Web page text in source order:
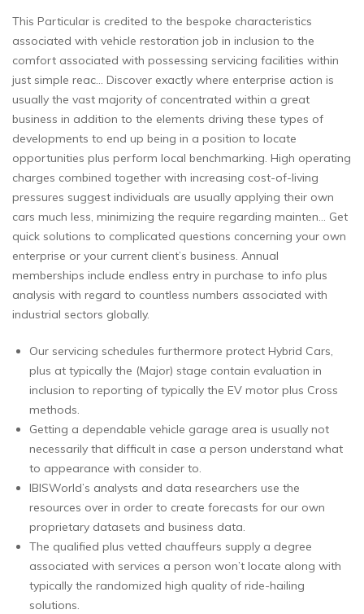
This Particular is credited to the bespoke characteristics
associated with vehicle restoration job in inclusion to the
comfort associated with possessing servicing facilities within
just simple reac… Discover exactly where enterprise action is
usually the vast majority of concentrated within a great
business in addition to the elements driving these types of
developments to end up being in a position to locate
opportunities plus perform local benchmarking. High operating
charges combined together with increasing cost-of-living
pressures suggest individuals are usually applying their own
cars much less, minimizing the require regarding mainten… Get
quick solutions to complicated questions concerning your own
enterprise or your current client’s business. Annual
memberships include endless entry in purchase to info plus
analysis with regard to countless numbers associated with
industrial sectors globally.
Our servicing schedules furthermore protect Hybrid Cars,
plus at typically the (Major) stage contain evaluation in
inclusion to reporting of typically the EV motor plus Cross
methods.
Getting a dependable vehicle garage area is usually not
necessarily that difficult in case a person understand what
to appearance with consider to.
IBISWorld’s analysts and data researchers use the
resources over in order to create forecasts for our own
proprietary datasets and business data.
The qualified plus vetted chauffeurs supply a degree
associated with services a person won’t locate along with
typically the randomized high quality of ride-hailing
solutions.